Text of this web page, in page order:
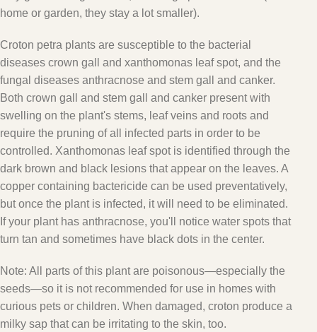
home or garden, they stay a lot smaller).
Croton petra plants are susceptible to the bacterial
diseases crown gall and xanthomonas leaf spot, and the
fungal diseases anthracnose and stem gall and canker.
Both crown gall and stem gall and canker present with
swelling on the plant's stems, leaf veins and roots and
require the pruning of all infected parts in order to be
controlled. Xanthomonas leaf spot is identified through the
dark brown and black lesions that appear on the leaves. A
copper containing bactericide can be used preventatively,
but once the plant is infected, it will need to be eliminated.
If your plant has anthracnose, you'll notice water spots that
turn tan and sometimes have black dots in the center.
Note:All parts of this plant are poisonous—especially the
seeds—so it is not recommended for use in homes with
curious pets or children. When damaged, croton produce a
milky sap that can be irritating to the skin, too.